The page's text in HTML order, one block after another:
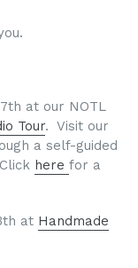
at our NOTL
Tour. Visit our
a self-guided
here for a
at Handmade